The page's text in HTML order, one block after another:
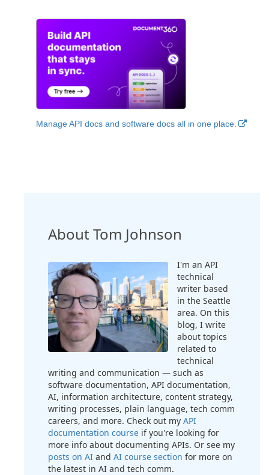
Manage API docs and software docs all in one place.
About Tom Johnson
I'm an API
technical
writer based
in the Seattle
area. On this
blog, I write
about topics
related to
technical
writing and communication — such as
software documentation, API documentation,
AI, information architecture, content strategy,
writing processes, plain language, tech comm
careers, and more. Check out my API
documentation course if you're looking for
more info about documenting APIs. Or see my
posts on AI and AI course section for more on
the latest in AI and tech comm.